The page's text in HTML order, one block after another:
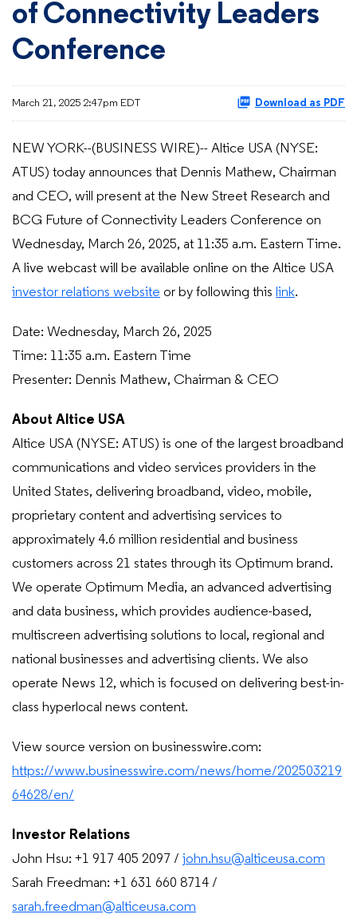
of Connectivity Leaders
Conference
March 21, 2025 2:47pm EDT Download as PDF
NEW YORK--(BUSINESS WIRE)-- Altice USA (NYSE:
ATUS) today announces that Dennis Mathew, Chairman
and CEO, will present at the New Street Research and
BCG Future of Connectivity Leaders Conference on
Wednesday, March 26, 2025, at 11:35 a.m. Eastern Time.
A live webcast will be available online on the Altice USA
investor relations website or by following this link.
Date: Wednesday, March 26, 2025
Time: 11:35 a.m. Eastern Time
Presenter: Dennis Mathew, Chairman & CEO
About Altice USA
Altice USA (NYSE: ATUS) is one of the largest broadband
communications and video services providers in the
United States, delivering broadband, video, mobile,
proprietary content and advertising services to
approximately 4.6 million residential and business
customers across 21 states through its Optimum brand.
We operate Optimum Media, an advanced advertising
and data business, which provides audience-based,
multiscreen advertising solutions to local, regional and
national businesses and advertising clients. We also
operate News 12, which is focused on delivering best-in-
class hyperlocal news content.
View source version on businesswire.com:
https://www.businesswire.com/news/home/202503219
64628/en/
Investor Relations
John Hsu: +1 917 405 2097 / john.hsu@alticeusa.com
Sarah Freedman: +1 631 660 8714 /
sarah.freedman@alticeusa.com